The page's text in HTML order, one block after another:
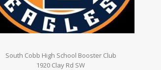
South Cobb High School Booster Club
1920 Clay Rd SW